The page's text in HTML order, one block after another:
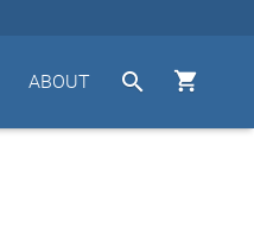


ABOUT